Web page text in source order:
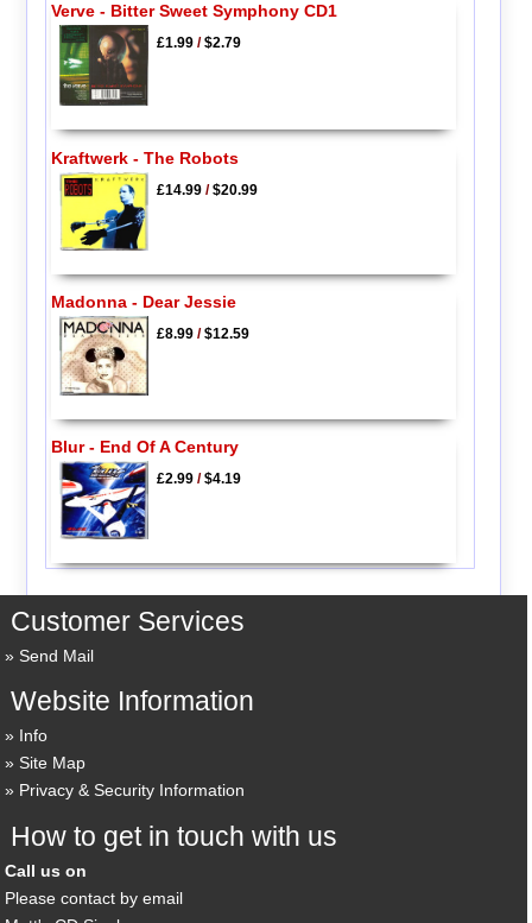
Verve - Bitter Sweet Symphony CD1
£1.99/$2.79
Kraftwerk - The Robots
£14.99/$20.99
Madonna - Dear Jessie
£8.99/$12.59
Blur - End Of A Century
£2.99/$4.19
Customer Services
Send Mail
Website Information
Info
Site Map
Privacy & Security Information
How to get in touch with us
Call us on
Please contact by email